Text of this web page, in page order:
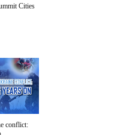
Cities
conflict: